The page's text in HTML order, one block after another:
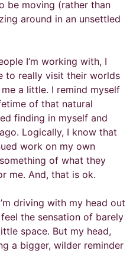
be moving (rather than
around in an unsettled
I’m working with, I
to really visit their worlds
a little. I remind myself
of that natural
finding in myself and
Logically, I know that
work on my own
of what they
me. And, that is ok.
driving with my head out
the sensation of barely
space. But my head,
a bigger, wilder reminder